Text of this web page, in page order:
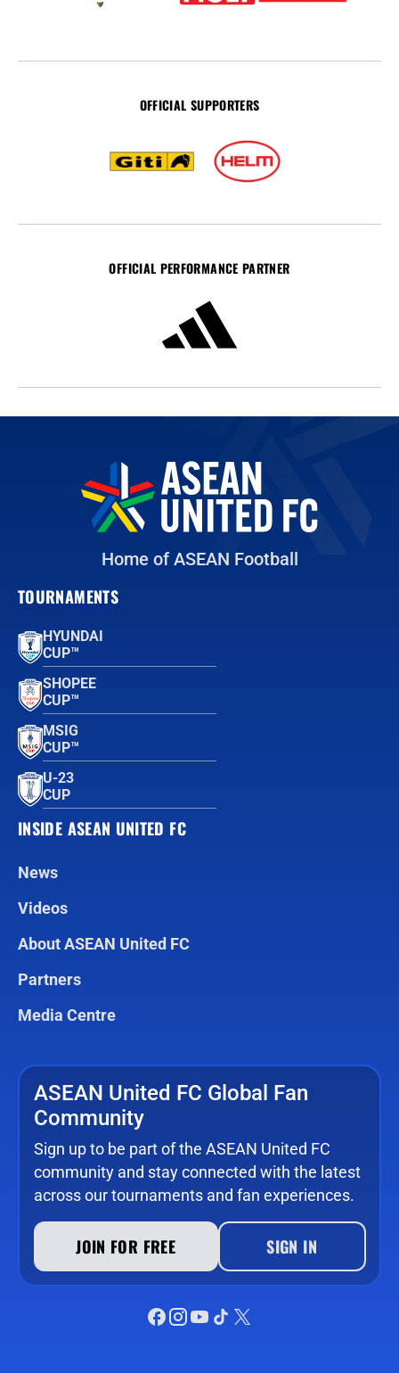
OFFICIAL SUPPORTERS
OFFICIAL PERFORMANCE PARTNER
Home of ASEAN Football
TOURNAMENTS
HYUNDAI
CUP™
SHOPEE
CUP™
MSIG
CUP™
U-23
CUP
INSIDE ASEAN UNITED FC
News
Videos
About ASEAN United FC
Partners
Media Centre
ASEAN United FC Global Fan
Community
Sign up to be part of the ASEAN United FC
community and stay connected with the latest
across our tournaments and fan experiences.
JOIN FOR FREE SIGN IN